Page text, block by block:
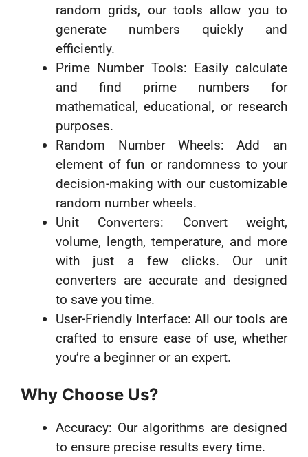
random grids, our tools allow you to
generate numbers quickly and
efficiently.
Prime Number Tools: Easily calculate
and find prime numbers for
mathematical, educational, or research
purposes.
Random Number Wheels: Add an
element of fun or randomness to your
decision-making with our customizable
random number wheels.
Unit Converters: Convert weight,
volume, length, temperature, and more
with just a few clicks. Our unit
converters are accurate and designed
to save you time.
User-Friendly Interface: All our tools are
crafted to ensure ease of use, whether
you’re a beginner or an expert.
Why Choose Us?
Accuracy: Our algorithms are designed
to ensure precise results every time.